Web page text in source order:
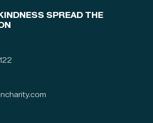
SPREAD THE